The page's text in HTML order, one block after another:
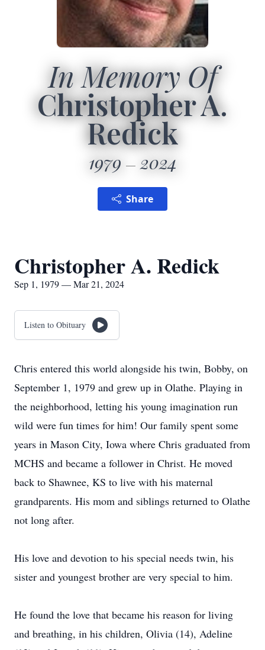
In Memory Of
Christopher A.
Redick
1979 2024
Share
Christopher A. Redick
Sep 1, 1979 — Mar 21, 2024
Listen to Obituary
Chris entered this world alongside his twin, Bobby, on
September 1, 1979 and grew up in Olathe. Playing in
the neighborhood, letting his young imagination run
wild were fun times for him! Our family spent some
years in Mason City, Iowa where Chris graduated from
MCHS and became a follower in Christ. He moved
back to Shawnee, KS to live with his maternal
grandparents. His mom and siblings returned to Olathe
not long after.
His love and devotion to his special needs twin, his
sister and youngest brother are very special to him.
He found the love that became his reason for living
and breathing, in his children, Olivia (14), Adeline